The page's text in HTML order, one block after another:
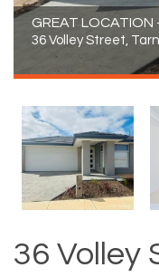
GREAT LOCATION
36 Volley Street,
36 Volley